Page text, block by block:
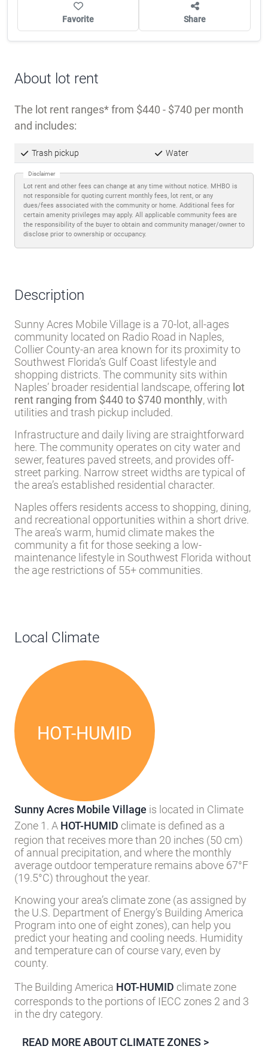
CLAIM THIS COMMUNITY
About lot rent
The lot rent ranges from $440 - $740 per month
and includes:
Trash pickup Water
Disclaimer
Lot rent and other fees can change at any time without notice. MHBO is
not responsible for quoting current monthly fees, lot rent, or any
Description
Sunny Acres Mobile Village is a 70-lot, all-ages
community located on Radio Road in Naples,
Collier County-an area known for its proximity to
Southwest Florida’s Gulf Coast lifestyle and
Naples’ broader residential landscape, offeringlot
rent ranging from $440 to $740 monthly, with
utilities and trash pickup included.
Infrastructure and daily living are straightforward
sewer, features paved streets, and provides off-
street parking. Narrow street widths are typical of
the area’s established residential character.
Naples offers residents access to shopping, dining,
and recreational opportunities within a short drive.
Local Climate
HOT-HUMID
Sunny Acres Mobile Villageis located in Climate
Zone 1. AHOT-HUMIDclimate is defined as a
of annual precipitation, and where the monthly
average outdoor temperature remains above 67°F
(19.5°C) throughout the year.
Knowing your area’s climate zone (as assigned by
the U.S. Department of Energy’s Building America
predict your heating and cooling needs. Humidity
and temperature can of course vary, even by
county.
The Building AmericaHOT-HUMIDclimate zone